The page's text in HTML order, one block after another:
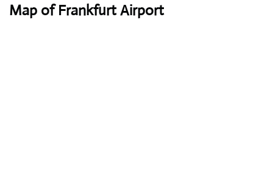
Map of Frankfurt Airport